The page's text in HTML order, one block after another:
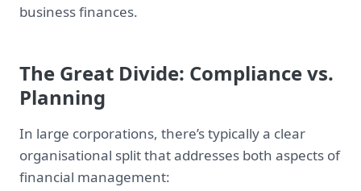
business finances.
The Great Divide: Compliance vs.
Planning
In large corporations, there’s typically a clear
organisational split that addresses both aspects of
financial management: